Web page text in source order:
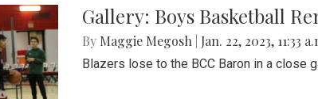
Gallery: Boys Basketball
By Maggie Megosh Jan. 22, 2023, 11:33
Blazers lose to the BCC Baron in a close